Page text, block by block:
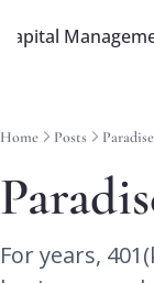
Home Posts
For years,